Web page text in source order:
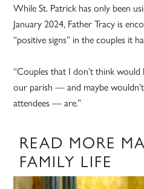
While St. Patrick has only been
January 2024, Father Tracy is
“positive signs” in the couples it
“Couples that I don’t think
our parish — and maybe
attendees — are.”
READ MORE
FAMILY LIFE